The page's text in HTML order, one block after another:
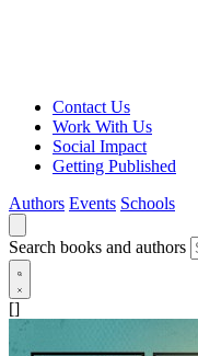
Contact Us
Work With Us
Social Impact
Getting Published
Authors Events Schools
Search books and authors
[]